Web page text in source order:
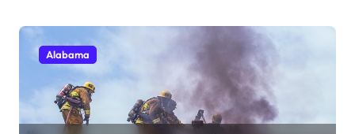
Alabama